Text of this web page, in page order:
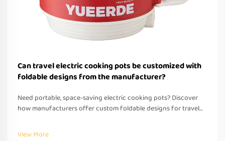
Can travel electric cooking pots be customized with
foldable designs from the manufacturer?
Need portable, space-saving electric cooking pots? Discover
how manufacturers offer custom foldable designs for travel—
Request a quote today.
View More